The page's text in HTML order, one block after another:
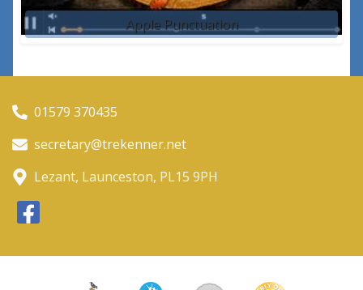
Apple Punctuation
01579 370435
secretary@trekenner.net
Lezant, Launceston, PL15 9PH